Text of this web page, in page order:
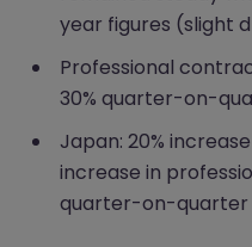
year figures (slight
Professional
30% quarter-on-
Japan: 20%
increase in
quarter-on-quarter